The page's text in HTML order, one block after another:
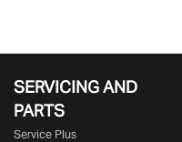
SERVICING AND
PARTS
Service Plus